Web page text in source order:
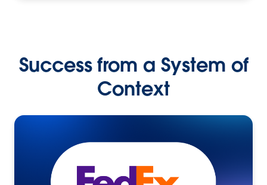
Success from a System of
Context